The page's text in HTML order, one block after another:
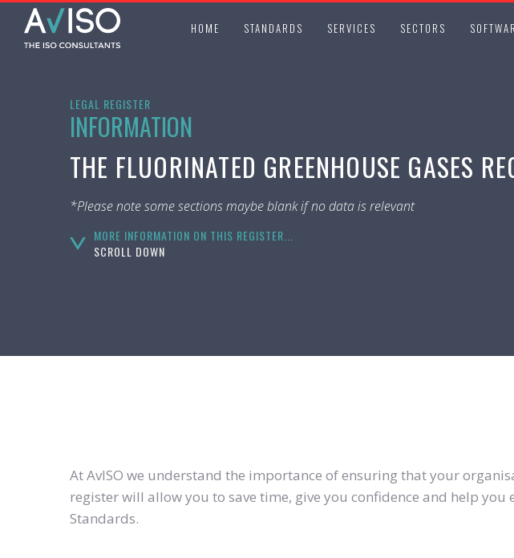
HOME STANDARDS SERVICES SECTORS
LEGAL REGISTER
INFORMATION
THE FLUORINATED GREENHOUSE GASES
*Please note some sections maybe blank if no data is relevant
MORE INFORMATION ON THIS REGISTER...
SCROLL DOWN
At AvISO we understand the importance of ensuring that your
register will allow you to save time, give you confidence and help
Standards.